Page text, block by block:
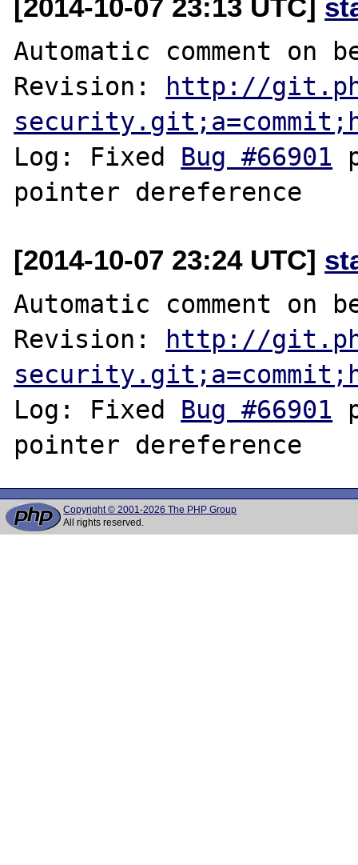
[2014-10-07 23:13 UTC]
Automatic comment on
Revision: http://
Log: Fixed Bug #66901
[2014-10-07 23:24 UTC]
Automatic comment on
Revision: http://
Log: Fixed Bug #66901
Copyright © 2001-2026 The PHP Group
All rights reserved.